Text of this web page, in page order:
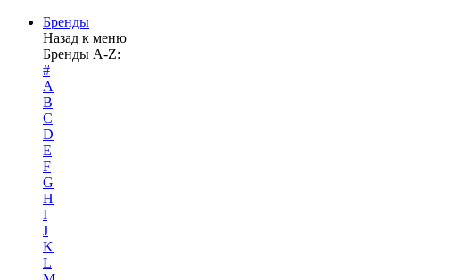
Бренды
Назад к меню
Бренды A-Z:
#
A
B
C
D
E
F
G
H
I
J
K
L